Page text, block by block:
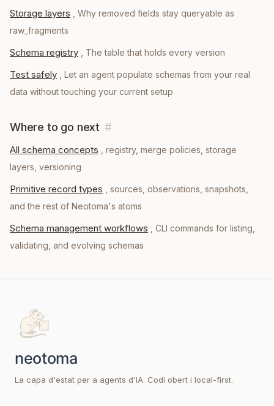
Storage layers
Why removed fields stay queryable as
raw_fragments
Schema registry The table that holds every version
Test safely
Let an agent populate schemas from your real
data without touching your current setup
Where to go next #
All schema concepts
, registry, merge policies, storage
layers, versioning
Primitive record types
, sources, observations, snapshots,
and the rest of Neotoma's atoms
Schema management workflows
, CLI commands for listing,
validating, and evolving schemas
La capa d'estat per a agents d'IA. Codi obert i local-first.